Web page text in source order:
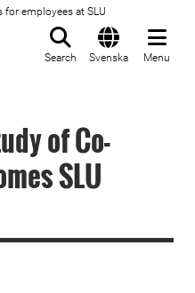
for employees at SLU
Search Svenska Menu
of Co-
SLU